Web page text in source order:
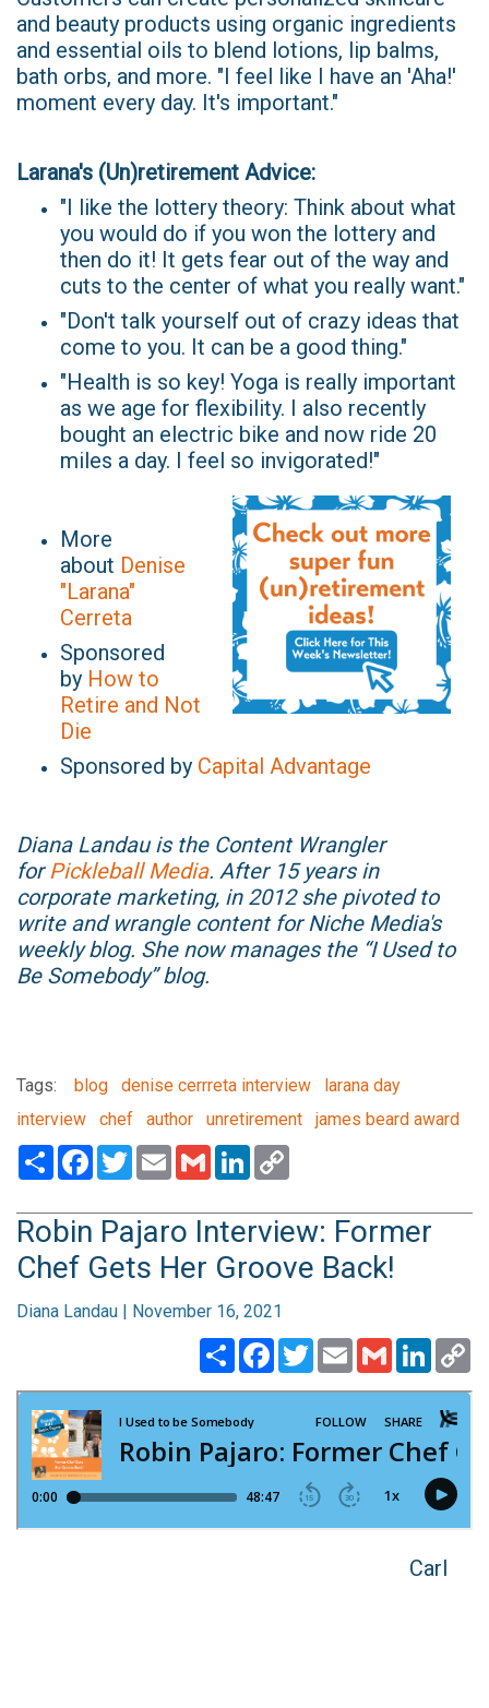
and beauty products using organic ingredients
and essential oils to blend lotions, lip balms,
bath orbs, and more. "I feel like I have an 'Aha!'
moment every day. It's important."
Larana's (Un)retirement Advice:
"I like the lottery theory: Think about what
you would do if you won the lottery and
then do it! It gets fear out of the way and
cuts to the center of what you really want."
"Don't talk yourself out of crazy ideas that
come to you. It can be a good thing."
"Health is so key! Yoga is really important
as we age for flexibility. I also recently
bought an electric bike and now ride 20
miles a day. I feel so invigorated!"
More
about Denise
"Larana"
Cerreta
Sponsored
by How to
Retire and Not
Die
Sponsored by Capital Advantage
Diana Landau is the Content Wrangler
forPickleball Media. After 15 years in
corporate marketing, in 2012 she pivoted to
write and wrangle content for Niche Media's
weekly blog. She now manages the “I Used to
Be Somebody” blog.
Tags: blog denise cerrreta interview
larana day
interview
chef author unretirement james beard award
ShareFacebook
TwitterEmailGmailLinkedIn
Robin Pajaro Interview: Former
Chef Gets Her Groove Back!
Diana Landau | November 16, 2021
ShareFacebook
TwitterEmailGmail
Carl